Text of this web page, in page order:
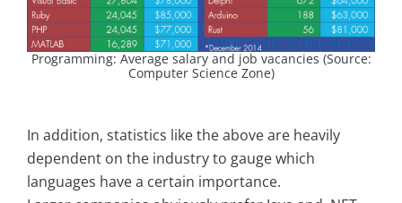
Programming: Average salary and job vacancies (Source:
Computer Science Zone)
In addition, statistics like the above are heavily
dependent on the industry to gauge which
languages have a certain importance.